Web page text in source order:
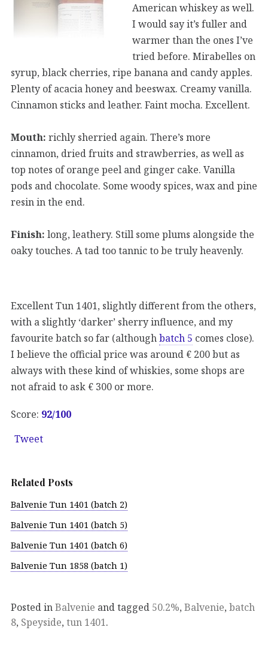
American whiskey as well.
I would say it’s fuller and
warmer than the ones I’ve
tried before. Mirabelles on
syrup, black cherries, ripe banana and candy apples.
Plenty of acacia honey and beeswax. Creamy vanilla.
Cinnamon sticks and leather. Faint mocha. Excellent.
Mouth: richly sherried again. There’s more
cinnamon, dried fruits and strawberries, as well as
top notes of orange peel and ginger cake. Vanilla
pods and chocolate. Some woody spices, wax and pine
resin in the end.
Finish: long, leathery. Still some plums alongside the
oaky touches. A tad too tannic to be truly heavenly.
Excellent Tun 1401, slightly different from the others,
with a slightly ‘darker’ sherry influence, and my
favourite batch so far (althoughbatch 5 comes close).
I believe the official price was around € 200 but as
always with these kind of whiskies, some shops are
not afraid to ask € 300 or more.
Score: 92/100
Tweet
Related Posts
Balvenie Tun 1401 (batch 2)
Balvenie Tun 1401 (batch 5)
Balvenie Tun 1401 (batch 6)
Balvenie Tun 1858 (batch 1)
Posted inBalvenie and tagged 50.2%, Balvenie, batch
8, Speyside, tun 1401.